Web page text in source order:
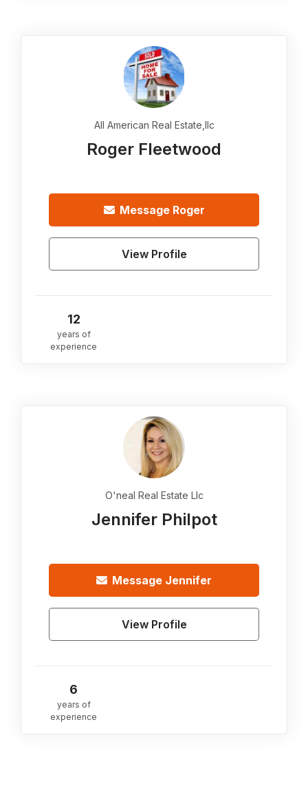
All American Real Estate,llc
Roger Fleetwood
Message Roger
View Profile
12
years of
experience
O'neal Real Estate Llc
Jennifer Philpot
Message Jennifer
View Profile
6
years of
experience